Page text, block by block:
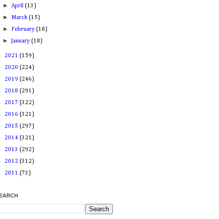
►April(13)
► March(15)
► February(18)
►January(18)
2021 (159)
2020 (224)
2019 (246)
2018 (291)
2017 (322)
2016 (321)
2015 (297)
2014 (321)
2013 (292)
2012 (312)
2011 (73)